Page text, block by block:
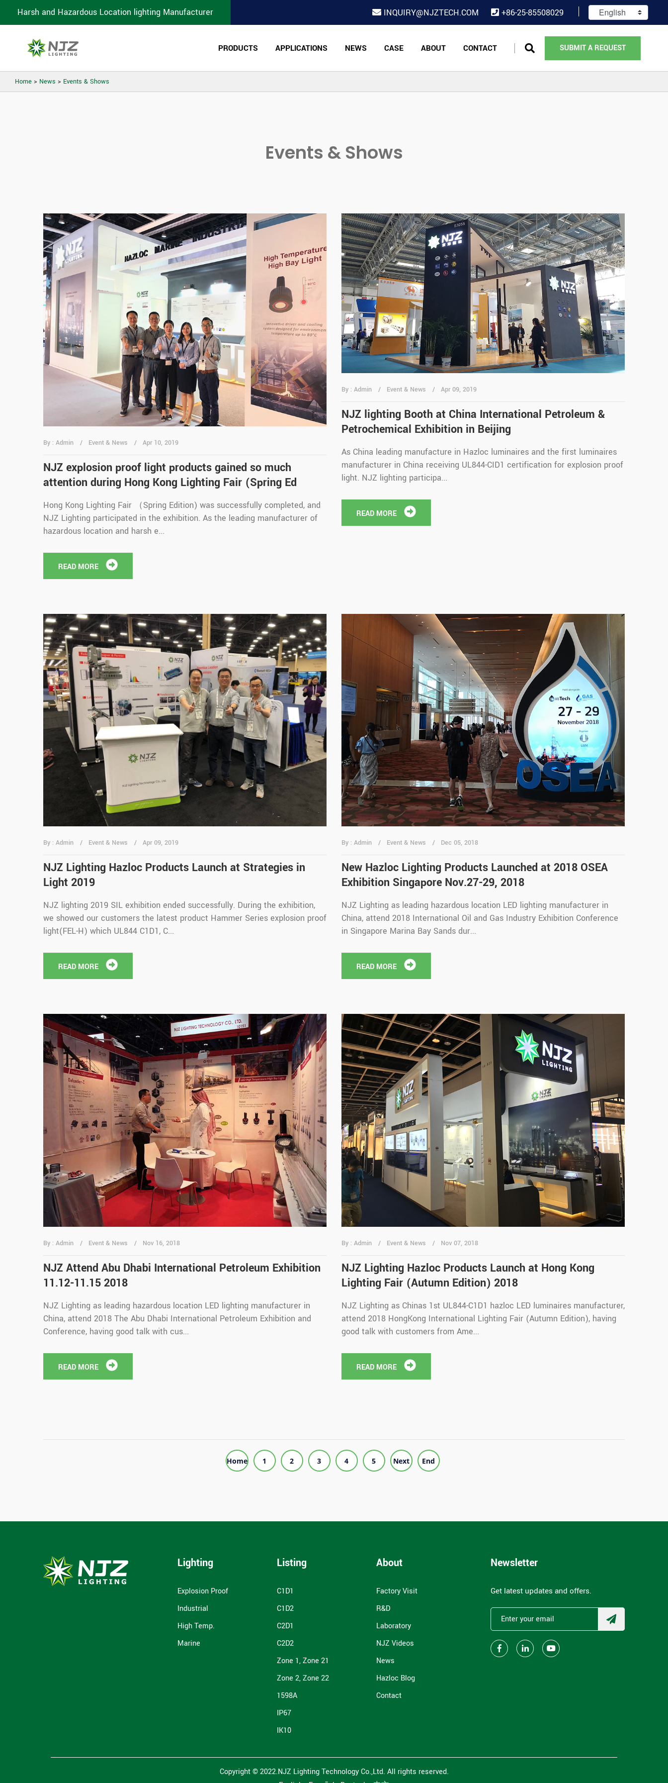
Harsh and Hazardous Location lighting Manufacturer INQUIRY@NJZTECH.COM +86-25-85508029
PRODUCTS APPLICATIONS NEWS CASE ABOUT CONTACT SUBMIT A REQUEST
Home > News > Events & Shows
Events & Shows
By : Admin Event & News Apr 10, 2019
NJZ explosion proof light products gained so much
attention during Hong Kong Lighting Fair (Spring Ed
Hong Kong Lighting Fair （Spring Edition) was successfully completed, and
NJZ Lighting participated in the exhibition. As the leading manufacturer of
hazardous location and harsh e...
READ MORE
By : Admin Event & News Apr 09, 2019
NJZ lighting Booth at China International Petroleum &
Petrochemical Exhibition in Beijing
As China leading manufacture in Hazloc luminaires and the first luminaires
manufacturer in China receiving UL844-CID1 certification for explosion proof
light. NJZ lighting participa...
READ MORE
By : Admin Event & News Apr 09, 2019
NJZ Lighting Hazloc Products Launch at Strategies in
Light 2019
NJZ lighting 2019 SIL exhibition ended successfully. During the exhibition,
we showed our customers the latest product Hammer Series explosion proof
light(FEL-H) which UL844 C1D1, C...
READ MORE
By : Admin Event & News Dec 05, 2018
New Hazloc Lighting Products Launched at 2018 OSEA
Exhibition Singapore Nov.27-29, 2018
NJZ Lighting as leading hazardous location LED lighting manufacturer in
China, attend 2018 International Oil and Gas Industry Exhibition Conference
in Singapore Marina Bay Sands dur...
READ MORE
By : Admin Event & News Nov 16, 2018
NJZ Attend Abu Dhabi International Petroleum Exhibition
11.12-11.15 2018
NJZ Lighting as leading hazardous location LED lighting manufacturer in
China, attend 2018 The Abu Dhabi International Petroleum Exhibition and
Conference, having good talk with cus...
READ MORE
By : Admin Event & News Nov 07, 2018
NJZ Lighting Hazloc Products Launch at Hong Kong
Lighting Fair (Autumn Edition) 2018
NJZ Lighting as Chinas 1st UL844-C1D1 hazloc LED luminaires manufacturer,
attend 2018 HongKong International Lighting Fair (Autumn Edition), having
good talk with customers from Ame...
READ MORE
Home 1 2 3 4 5 Next End
Lighting
Explosion Proof
Industrial
High Temp.
Marine
Listing
C1D1
C1D2
C2D1
C2D2
Zone 1, Zone 21
Zone 2, Zone 22
1598A
IP67
IK10
About
Factory Visit
R&D
Laboratory
NJZ Videos
News
Hazloc Blog
Contact
Newsletter
Get latest updates and offers.
Copyright © 2022.NJZ Lighting Technology Co.,Ltd. All rights reserved.